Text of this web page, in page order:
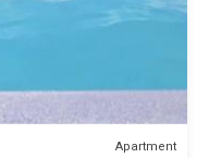
Apartment